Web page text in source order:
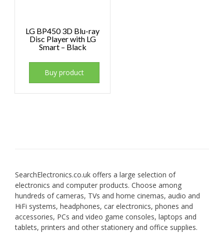
LG BP450 3D Blu-ray
Disc Player with LG
Smart – Black
Buy product
SearchElectronics.co.uk offers a large selection of
electronics and computer products. Choose among
hundreds of cameras, TVs and home cinemas, audio and
HiFi systems, headphones, car electronics, phones and
accessories, PCs and video game consoles, laptops and
tablets, printers and other stationery and office supplies.